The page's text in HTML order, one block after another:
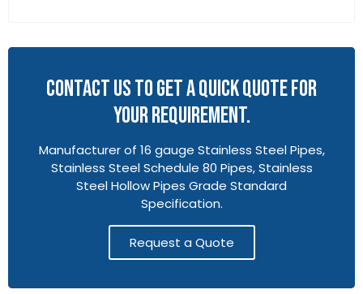
CONTACT US TO GET A QUICK QUOTE FOR
YOUR REQUIREMENT.
Manufacturer of 16 gauge Stainless Steel Pipes,
Stainless Steel Schedule 80 Pipes, Stainless
Steel Hollow Pipes Grade Standard
Specification.
Request a Quote